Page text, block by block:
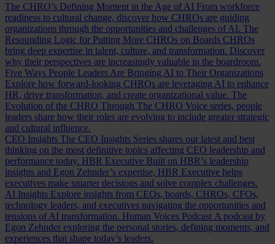
The CHRO’s Defining Moment in the Age of AI From workforce
readiness to cultural change, discover how CHROs are guiding
organizations through the opportunities and challenges of AI. The
Resounding Logic for Putting More CHROs on Boards CHROs
bring deep expertise in talent, culture, and transformation. Discover
why their perspectives are increasingly valuable in the boardroom.
Five Ways People Leaders Are Bringing AI to Their Organizations
Explore how forward-looking CHROs are leveraging AI to enhance
HR, drive transformation, and create organizational value. The
Evolution of the CHRO Through The CHRO Voice series, people
leaders share how their roles are evolving to include greater strategic
and cultural influence.
CEO Insights The CEO Insights Series shares our latest and best
thinking on the most definitive topics affecting CEO leadership and
performance today. HBR Executive Built on HBR’s leadership
insights and Egon Zehnder’s expertise, HBR Executive helps
executives make smarter decisions and solve complex challenges.
AI Insights Explore insights from CEOs, boards, CHROs, CFOs,
technology leaders, and executives navigating the opportunities and
tensions of AI transformation. Human Voices Podcast A podcast by
Egon Zehnder exploring the personal stories, defining moments, and
experiences that shape today’s leaders.